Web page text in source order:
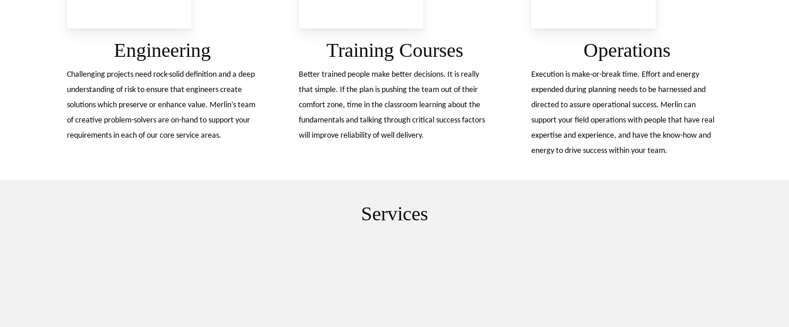
Engineering
Challenging projects need rock-solid definition and a deep
understanding of risk to ensure that engineers create
solutions which preserve or enhance value. Merlin’s team
of creative problem-solvers are on-hand to support your
requirements in each of our core service areas.
Training Courses
Better trained people make better decisions. It is really
that simple. If the plan is pushing the team out of their
comfort zone, time in the classroom learning about the
fundamentals and talking through critical success factors
will improve reliability of well delivery.
Operations
Execution is make-or-break time. Effort and energy
expended during planning needs to be harnessed and
directed to assure operational success. Merlin can
support your field operations with people that have real
expertise and experience, and have the know-how and
energy to drive success within your team.
Services